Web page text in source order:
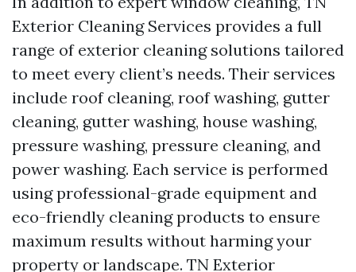
Exterior Cleaning Services provides a full
range of exterior cleaning solutions tailored
to meet every client’s needs. Their services
include roof cleaning, roof washing, gutter
cleaning, gutter washing, house washing,
pressure washing, pressure cleaning, and
power washing. Each service is performed
using professional-grade equipment and
eco-friendly cleaning products to ensure
maximum results without harming your
property or landscape. TN Exterior